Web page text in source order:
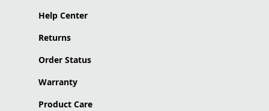
Help Center
Returns
Order Status
Warranty
Product Care